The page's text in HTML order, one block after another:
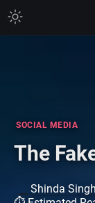
SOCIAL MEDIA
The
Shinda Singh